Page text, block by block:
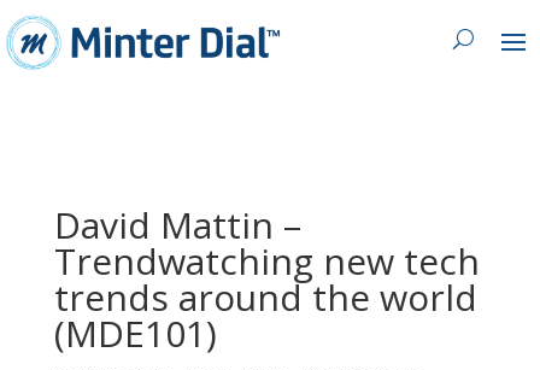
David Mattin –
Trendwatching new tech
trends around the world
(MDE101)